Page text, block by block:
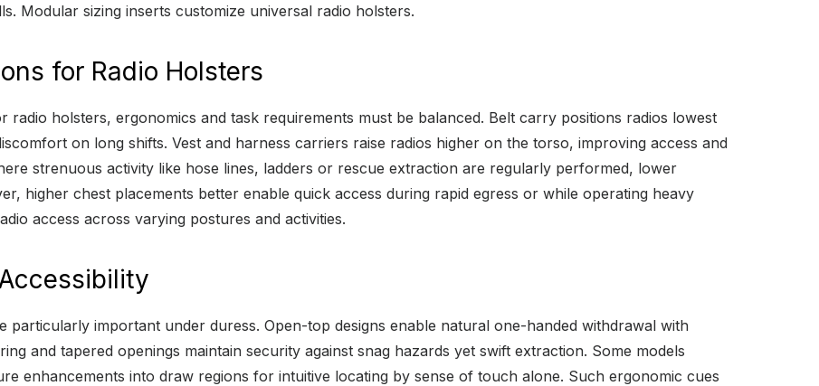
Modular sizing inserts customize universal radio holsters.
for Radio Holsters
holsters, ergonomics and task requirements must be balanced. Belt carry positions radios lowest
on long shifts. Vest and harness carriers raise radios higher on the torso, improving access and
strenuous activity like hose lines, ladders or rescue extraction are regularly performed, lower
higher chest placements better enable quick access during rapid egress or while operating heavy
access across varying postures and activities.
particularly important under duress. Open-top designs enable natural one-handed withdrawal with
and tapered openings maintain security against snag hazards yet swift extraction. Some models
enhancements into draw regions for intuitive locating by sense of touch alone. Such ergonomic cues